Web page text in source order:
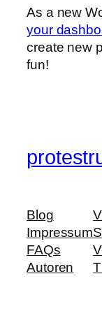
As a new
your
create new
fun!
Blog
Impressum
FAQs
Autoren